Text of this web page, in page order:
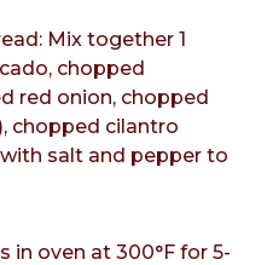
Mix together 1
chopped
red onion, chopped
chopped cilantro
salt and pepper to
in oven at 300°F for 5-